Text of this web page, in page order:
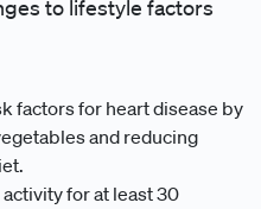
to lifestyle factors
factors for heart disease by
and reducing
for at least 30